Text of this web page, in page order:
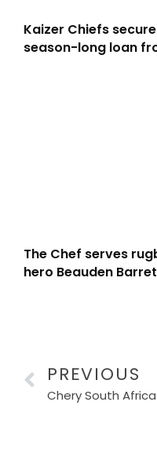
Kaizer Chiefs
season-long loan
The Chef serves
hero Beauden
PREVIOUS